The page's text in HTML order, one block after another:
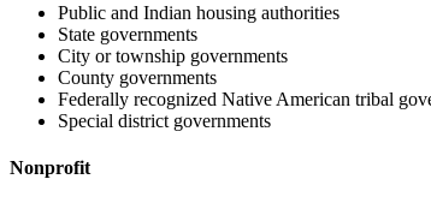
Public and Indian housing authorities
State governments
City or township governments
County governments
Federally recognized Native American tribal
Special district governments
Nonprofit